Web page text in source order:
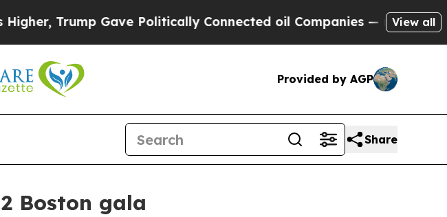
Trump Gave Politically Connected oil Companies — not Taxpayers
View all
Provided by AGP
Share
Boston gala